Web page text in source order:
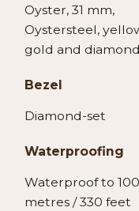
Oyster, 31 mm,
Oystersteel,
gold and
Bezel
Diamond-set
Waterproofing
Waterproof to 100
metres / 330 feet